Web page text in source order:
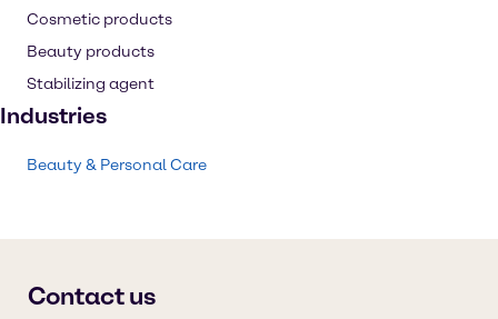
Cosmetic products
Beauty products
Stabilizing agent
Industries
Beauty & Personal Care